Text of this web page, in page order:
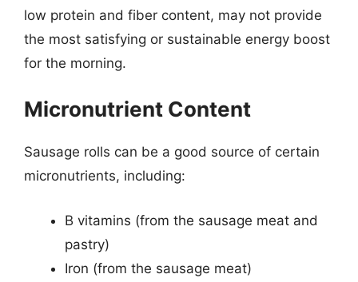
low protein and fiber content, may not provide
the most satisfying or sustainable energy boost
for the morning.
Micronutrient Content
Sausage rolls can be a good source of certain
micronutrients, including:
B vitamins (from the sausage meat and
pastry)
Iron (from the sausage meat)